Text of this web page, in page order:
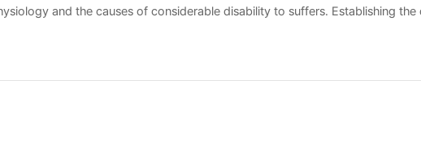
and the causes of considerable disability to suffers. Establishing
nonpharmacologic and pharmacologic measures.